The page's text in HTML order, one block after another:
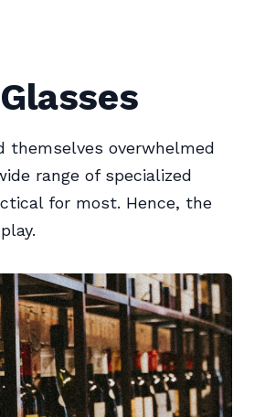
themselves overwhelmed
range of specialized
for most. Hence, the